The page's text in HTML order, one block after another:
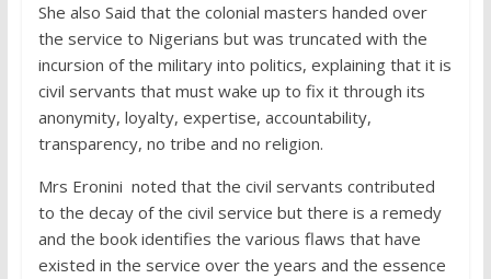
She also Said that the colonial masters handed over
the service to Nigerians but was truncated with the
incursion of the military into politics, explaining that it is
civil servants that must wake up to fix it through its
anonymity, loyalty, expertise, accountability,
transparency, no tribe and no religion.
Mrs Eronini noted that the civil servants contributed
to the decay of the civil service but there is a remedy
and the book identifies the various flaws that have
existed in the service over the years and the essence